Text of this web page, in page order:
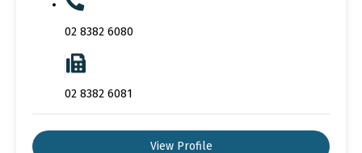
02 8382 6080
02 8382 6081
View Profile